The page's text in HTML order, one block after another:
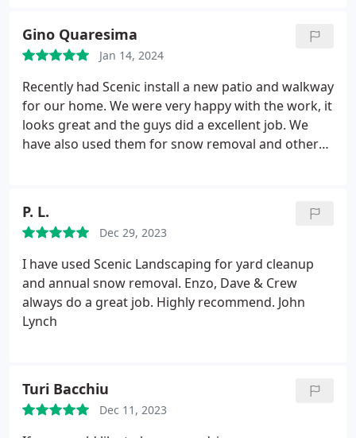
worry about being onsite when their crew is
working at my home. I would recommend them
without hesitation. Thank you, Scenic!
Gino Quaresima
Jan 14, 2024
Recently had Scenic install a new patio and walkway
for our home. We were very happy with the work, it
looks great and the guys did a excellent job. We
have also used them for snow removal and other
P. L.
Dec 29, 2023
I have used Scenic Landscaping for yard cleanup
and annual snow removal. Enzo, Dave & Crew
always do a great job. Highly recommend. John
Lynch
Turi Bacchiu
Dec 11, 2023